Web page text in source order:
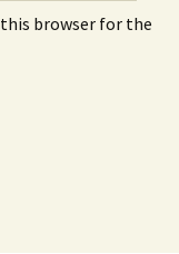
browser for the